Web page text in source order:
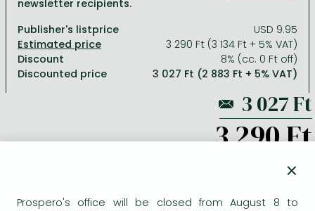
Ana Huang books
Game of Thrones books
Stephen King books
Bleach manga
Bessel van der Kolk books
Dian Fossey books
Social sciences
Textbooks
Richard Dawkins books
newsletter recipients.
Publisher's listprice
USD 9.95
3 290 Ft (3 134 Ft + 5% VAT)
Discount
8% (cc. 0 Ft off)
Discounted price
3 027 Ft (2 883 Ft + 5% VAT)
3 290 Ft
×
Prospero's office will be closed from August 8 to